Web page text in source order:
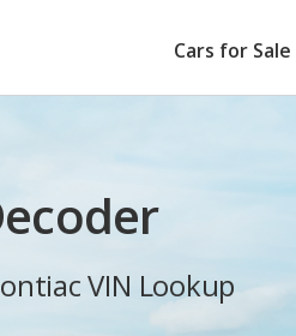
Cars for Sale
VIN Lookup